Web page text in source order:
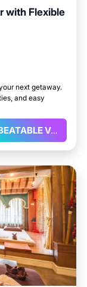
with Flexible
next getaway.
and easy
UNBEATABLE VALUE